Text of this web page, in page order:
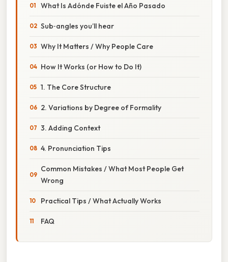
What Is Adónde Fuiste el Año Pasado
Sub‑angles you’ll hear
Why It Matters / Why People Care
How It Works (or How to Do It)
1. The Core Structure
2. Variations by Degree of Formality
3. Adding Context
4. Pronunciation Tips
Common Mistakes / What Most People Get
Wrong
Practical Tips / What Actually Works
FAQ